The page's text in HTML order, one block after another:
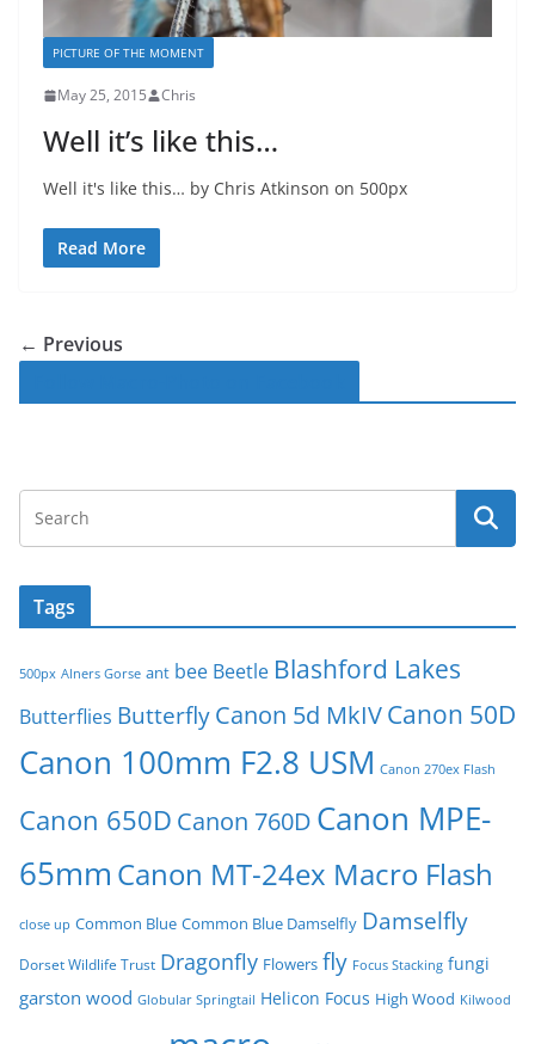
PICTURE OF THE MOMENT
May 25, 2015 Chris
Well it’s like this…
Well it's like this… by Chris Atkinson on 500px
Read More
← Previous
Tags
500px Alners Gorse ant bee Beetle Blashford Lakes
Butterflies Butterfly Canon 5d MkIVCanon 50D
Canon 100mm F2.8 USM Canon 270ex Flash
Canon 650D Canon 760D Canon MPE-
65mm Canon MT-24ex Macro Flash
close up Common Blue Common Blue Damselfly Damselfly
Dorset Wildlife Trust Dragonfly Flowers fly Focus Stacking fungi
garston wood Globular Springtail Helicon Focus High Wood Kilwood